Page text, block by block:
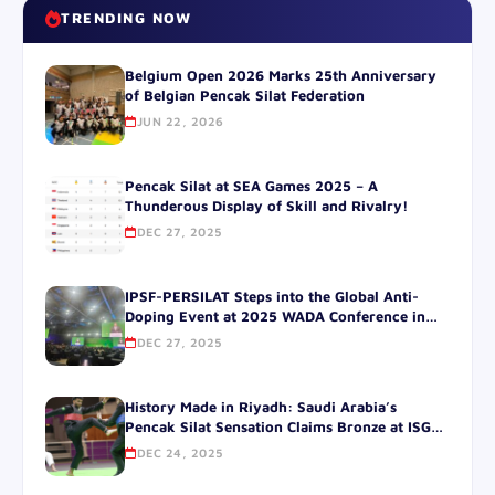
TRENDING NOW
Belgium Open 2026 Marks 25th Anniversary
of Belgian Pencak Silat Federation
JUN 22, 2026
Pencak Silat at SEA Games 2025 – A
Thunderous Display of Skill and Rivalry!
DEC 27, 2025
IPSF-PERSILAT Steps into the Global Anti-
Doping Event at 2025 WADA Conference in
SOUTH korea.
DEC 27, 2025
History Made in Riyadh: Saudi Arabia’s
Pencak Silat Sensation Claims Bronze at ISG
2025!
DEC 24, 2025